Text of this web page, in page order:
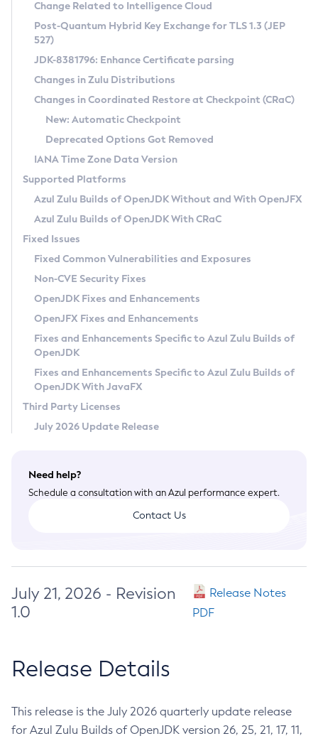
Supported (Zulu SA) on Linux
DEB
RPM
APK
Docker
Chainguard Docker
Free Distribution (Zulu CA) on Linux
DEB
RPM
APK
TAR.GZ
Docker
Paketo Buildpacks
Installing on Windows
Installing on macOS
Using SDKMAN! on Linux and macOS
Using Azul Metadata API
Updating Azul Zulu
Uninstalling Azul Zulu
Windows
macOS
Linux
Other Distributions
Managing Multiple Azul Zulu Versions
Windows
macOS
Linux
CVE and Version Search
CVE Search Tool
CVE History Tool
Version Search Tool
Commercial Compatibility Kit
IcedTea-Web
About IcedTea-Web
Release Notes
Download and Installation
How to Use IcedTea-Web
How to Use Deployment Ruleset
Configuration Options
Detailed Info
Versioning and Naming Conventions
Configuring Security Providers
Migrating Discovery to Metadata API
Timezone Updater
Incubator and Preview Features
Using Java Flight Recorder
FIPS integration in Zulu
Coordinated Restore at Checkpoint
(CRaC)
GC Log Analyzer
Azul Mission Control
Legal Notice
Privacy Policy
Legal
Terms of Use
Change Related to Intelligence Cloud
Post-Quantum Hybrid Key Exchange for TLS 1.3 (JEP
527)
JDK-8381796: Enhance Certificate parsing
Changes in Zulu Distributions
Changes in Coordinated Restore at Checkpoint (CRaC)
New: Automatic Checkpoint
Deprecated Options Got Removed
IANA Time Zone Data Version
Supported Platforms
Azul Zulu Builds of OpenJDK Without and With OpenJFX
Azul Zulu Builds of OpenJDK With CRaC
Fixed Issues
Fixed Common Vulnerabilities and Exposures
Non-CVE Security Fixes
OpenJDK Fixes and Enhancements
OpenJFX Fixes and Enhancements
Fixes and Enhancements Specific to Azul Zulu Builds of
OpenJDK
Fixes and Enhancements Specific to Azul Zulu Builds of
OpenJDK With JavaFX
Third Party Licenses
July 2026 Update Release
Need help?
Schedule a consultation with an Azul performance expert.
Contact Us
July 21, 2026 - Revision
1.0
Release Notes
PDF
Release Details
This release is the July 2026 quarterly update release
for Azul Zulu Builds of OpenJDK version 26, 25, 21, 17, 11,